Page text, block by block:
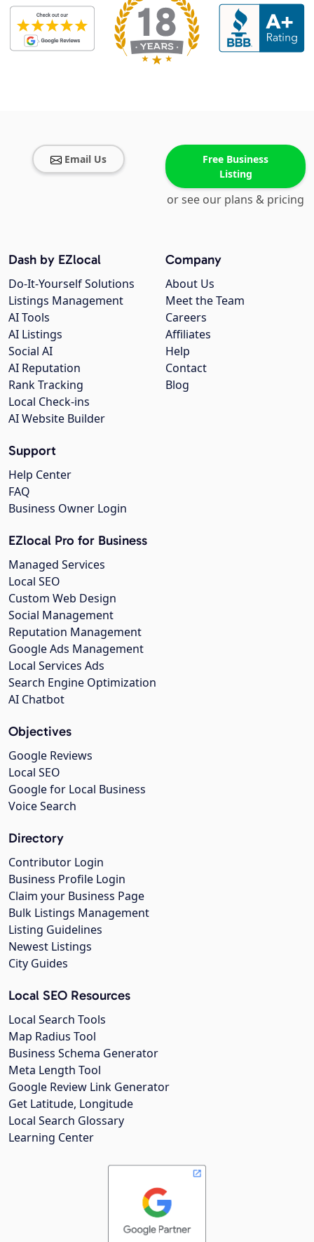
Email Us
Free Business
Listing
or see our plans & pricing
Company
About Us
Meet the Team
Careers
Affiliates
Help
Contact
Blog
Dash by EZlocal
Do-It-Yourself Solutions
Listings Management
AI Tools
AI Listings
Social AI
AI Reputation
Rank Tracking
Local Check-ins
AI Website Builder
Support
Help Center
FAQ
Business Owner Login
EZlocal Pro for Business
Managed Services
Local SEO
Custom Web Design
Social Management
Reputation Management
Google Ads Management
Local Services Ads
Search Engine Optimization
AI Chatbot
Objectives
Google Reviews
Local SEO
Google for Local Business
Voice Search
Directory
Contributor Login
Business Profile Login
Claim your Business Page
Bulk Listings Management
Listing Guidelines
Newest Listings
City Guides
Local SEO Resources
Local Search Tools
Map Radius Tool
Business Schema Generator
Meta Length Tool
Google Review Link Generator
Get Latitude, Longitude
Local Search Glossary
Learning Center